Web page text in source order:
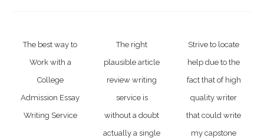
The best way to
Work with a
College
Admission Essay
Writing Service
The right
plausible article
review writing
service is
without a doubt
actually a single
Strive to locate
help due to the
fact that of high
quality writer
that could write
my capstone